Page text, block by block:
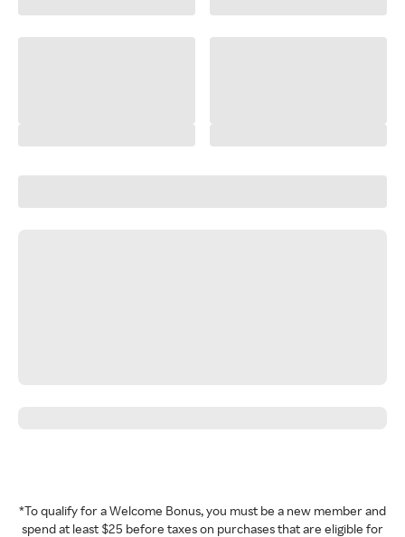
*To qualify for a Welcome Bonus, you must be a new member and
spend at least $25 before taxes on purchases that are eligible for